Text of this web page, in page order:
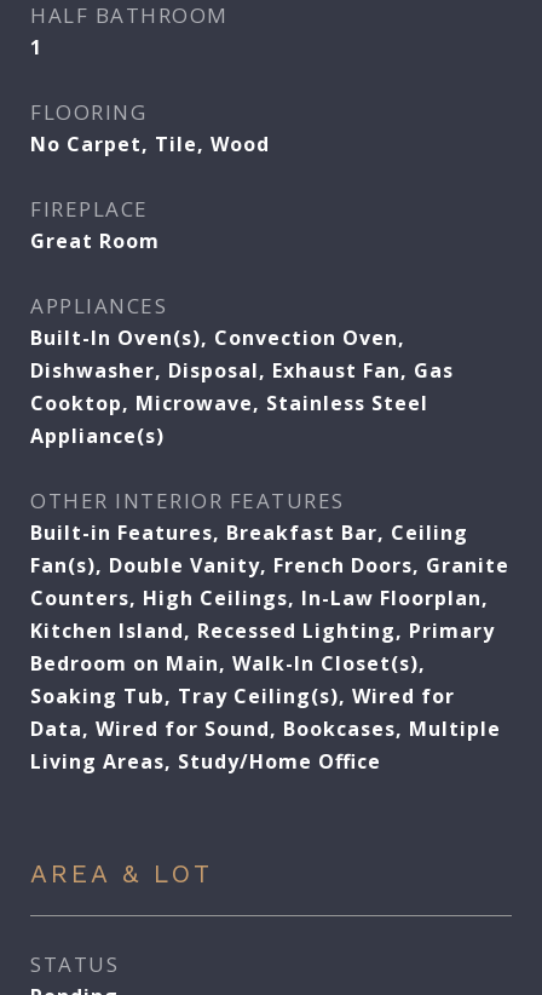
HALF BATHROOM
1
FLOORING
No Carpet, Tile, Wood
FIREPLACE
Great Room
APPLIANCES
Built-In Oven(s), Convection Oven,
Dishwasher, Disposal, Exhaust Fan, Gas
Cooktop, Microwave, Stainless Steel
Appliance(s)
OTHER INTERIOR FEATURES
Built-in Features, Breakfast Bar, Ceiling
Fan(s), Double Vanity, French Doors, Granite
Counters, High Ceilings, In-Law Floorplan,
Kitchen Island, Recessed Lighting, Primary
Bedroom on Main, Walk-In Closet(s),
Soaking Tub, Tray Ceiling(s), Wired for
Data, Wired for Sound, Bookcases, Multiple
Living Areas, Study/Home Office
AREA & LOT
STATUS